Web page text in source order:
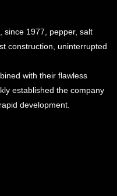
since 1977, pepper, salt
construction, uninterrupted
with their flawless
established the company
development.